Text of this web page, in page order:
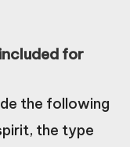
for
the following
the type